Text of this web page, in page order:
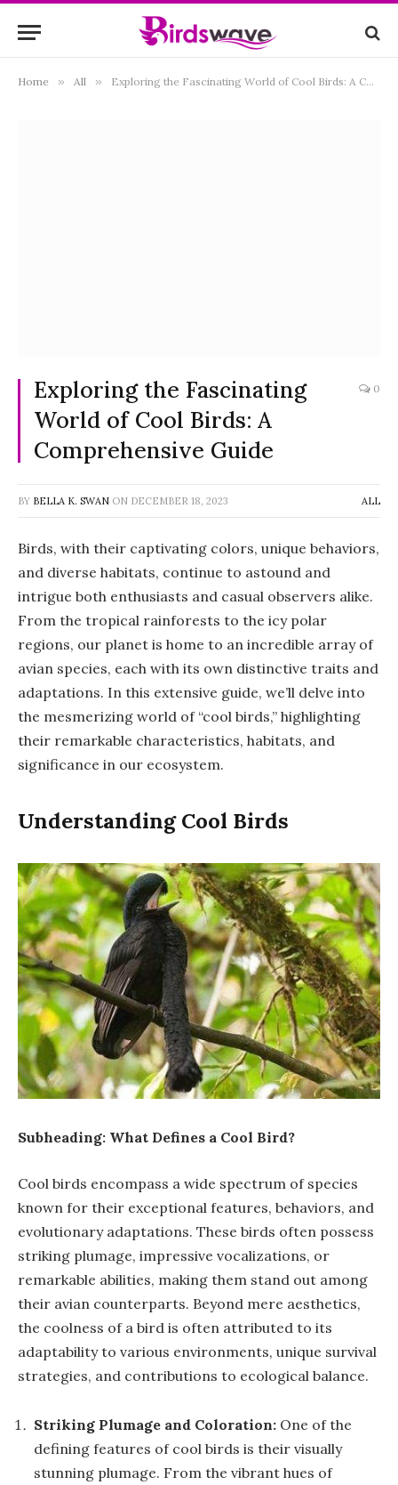
Home » All » Exploring the Fascinating World of Cool Birds: A Comprehensive Guide
Exploring the Fascinating
World of Cool Birds: A
Comprehensive Guide
0
BY BELLA K. SWAN ON DECEMBER 18, 2023 ALL
Birds, with their captivating colors, unique behaviors,
and diverse habitats, continue to astound and
intrigue both enthusiasts and casual observers alike.
From the tropical rainforests to the icy polar
regions, our planet is home to an incredible array of
avian species, each with its own distinctive traits and
adaptations. In this extensive guide, we’ll delve into
the mesmerizing world of “cool birds,” highlighting
their remarkable characteristics, habitats, and
significance in our ecosystem.
Understanding Cool Birds
Subheading: What Defines a Cool Bird?
Cool birds encompass a wide spectrum of species
known for their exceptional features, behaviors, and
evolutionary adaptations. These birds often possess
striking plumage, impressive vocalizations, or
remarkable abilities, making them stand out among
their avian counterparts. Beyond mere aesthetics,
the coolness of a bird is often attributed to its
adaptability to various environments, unique survival
strategies, and contributions to ecological balance.
Striking Plumage and Coloration: One of the
defining features of cool birds is their visually
stunning plumage. From the vibrant hues of